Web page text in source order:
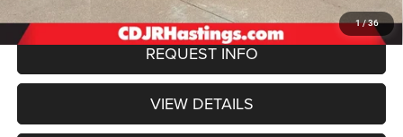
1/36
REQUEST INFO
VIEW DETAILS